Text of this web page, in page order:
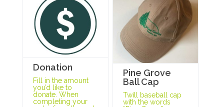
Donation
Fill in the amount
you’d like to
donate. When
completing your
Pine Grove
Ball Cap
Twill baseball cap
with the words